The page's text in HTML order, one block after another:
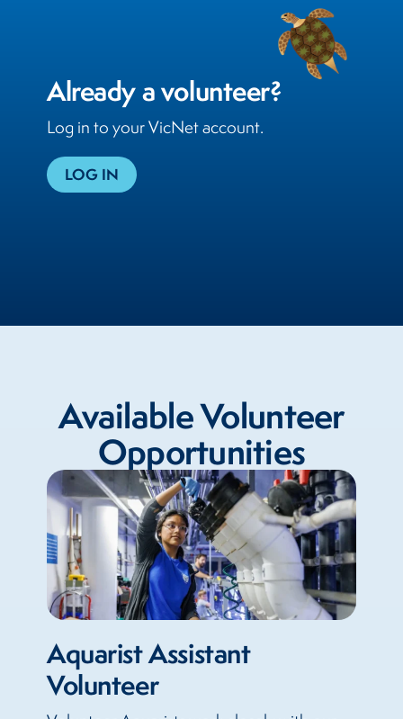
Already a volunteer?
Log in to your VicNet account.
LOG IN
Available Volunteer
Opportunities
Aquarist Assistant
Volunteer